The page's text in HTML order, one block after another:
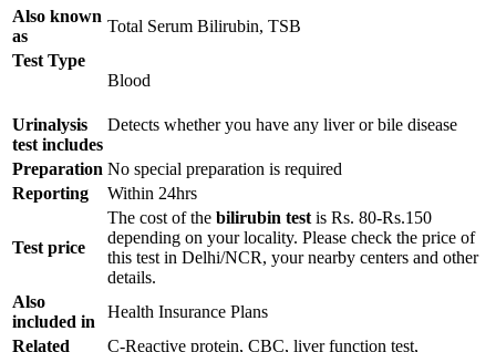
Also known
as
Total Serum Bilirubin, TSB
Test Type
Blood
Urinalysis
test includes
Detects whether you have any liver or bile disease
Preparation No special preparation is required
Reporting
Within 24hrs
Test price
The cost of the bilirubin test is Rs. 80-Rs.150
depending on your locality. Please check the price of
this test in Delhi/NCR, your nearby centers and other
details.
Also
included in
Health Insurance Plans
Related
C-Reactive protein, CBC, liver function test,